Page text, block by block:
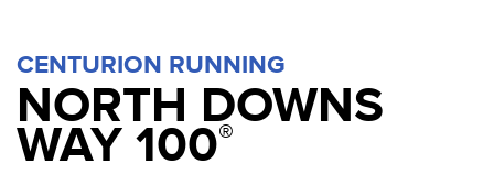
CENTURION RUNNING
NORTH DOWNS
WAY 100®